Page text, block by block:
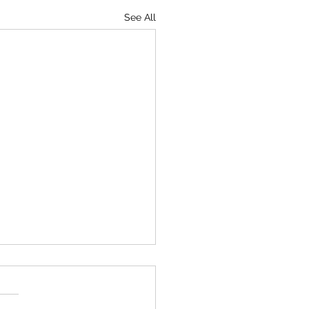
See All
Peace Museum Network
to the NZ Army Museum